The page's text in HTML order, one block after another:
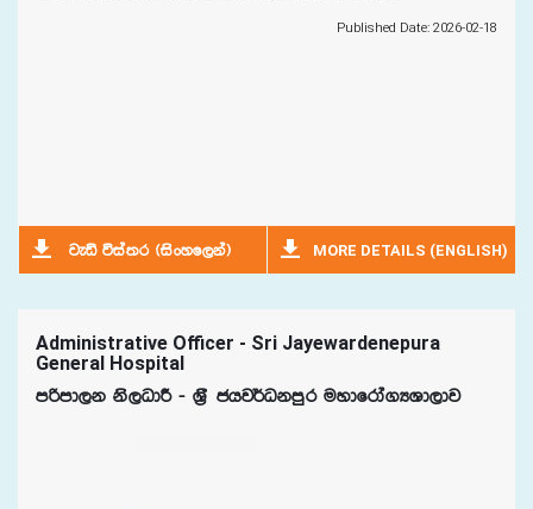
Published Date: 2026-02-18
jeä úia;r ^isxyf,ka& MORE DETAILS (ENGLISH)
Administrative Officer - Sri Jayewardenepura
General Hospital
mßmd,k ks,OdÍ - Y%S chj¾Okmqr uydfrda.HYd,dj